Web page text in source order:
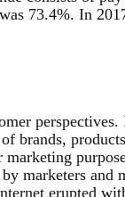
73.4%. In
brands,
marketers and
erupted